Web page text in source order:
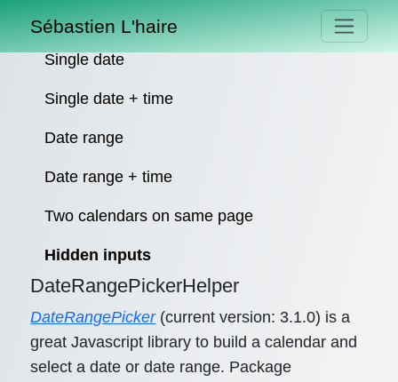
Sébastien L'haire
Single date
Single date + time
Date range
Date range + time
Two calendars on same page
Hidden inputs
DateRangePickerHelper
DateRangePicker(current version: 3.1.0) is a
great Javascript library to build a calendar and
select a date or date range. Package